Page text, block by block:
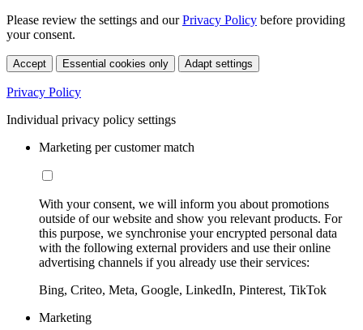
Please review the settings and ourPrivacy Policy before providing
your consent.
Accept Essential cookies only Adapt settings
Privacy Policy
Individual privacy policy settings
Marketing per customer match
With your consent, we will inform you about promotions
outside of our website and show you relevant products. For
this purpose, we synchronise your encrypted personal data
with the following external providers and use their online
advertising channels if you already use their services:
Bing, Criteo, Meta, Google, LinkedIn, Pinterest, TikTok
Marketing